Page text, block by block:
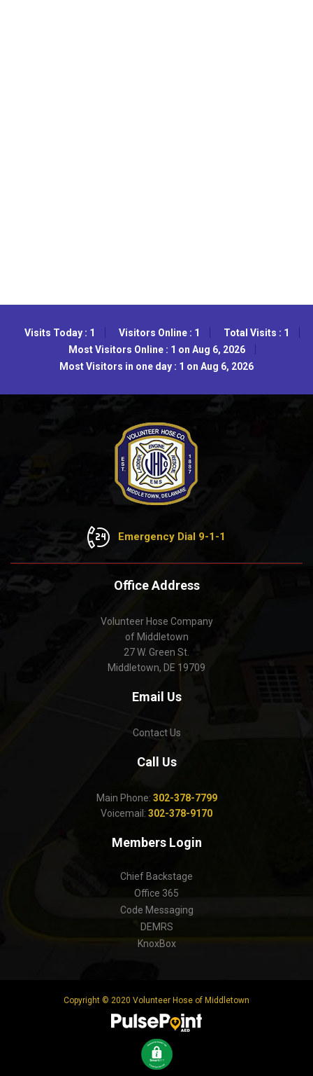
Visits Today : 1 Visitors Online : 1
Total Visits : 1
Most Visitors Online : 1 on Aug 6, 2026
Most Visitors in one day : 1 on Aug 6, 2026
Emergency Dial 9-1-1
Office Address
Volunteer Hose Company
of Middletown
27 W. Green St.
Middletown, DE 19709
Email Us
Contact Us
Call Us
Main Phone: 302-378-7799
Voicemail: 302-378-9170
Members Login
Chief Backstage
Office 365
Code Messaging
DEMRS
KnoxBox
Copyright © 2020 Volunteer Hose of Middletown